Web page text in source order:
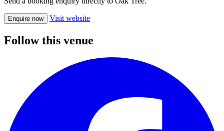
Enquire now Visit website
Follow this venue